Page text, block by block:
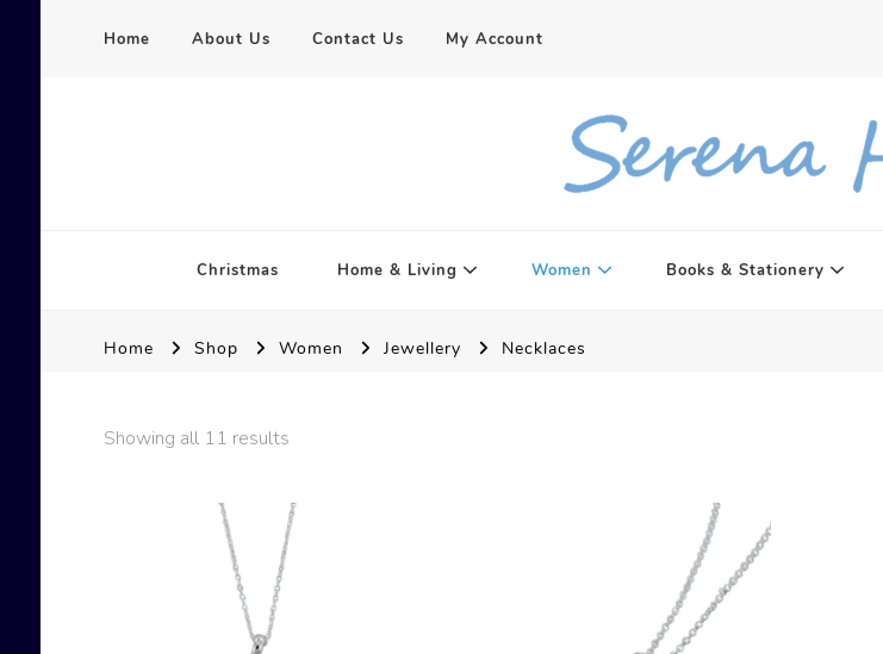
Home About Us Contact Us My Account
Christmas Home & Living Women Books & Stationery
Home Shop Women Jewellery Necklaces
Showing all 11 results